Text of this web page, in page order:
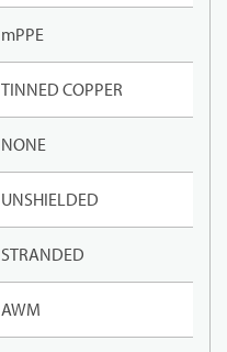
mPPE
TINNED COPPER
NONE
UNSHIELDED
STRANDED
AWM